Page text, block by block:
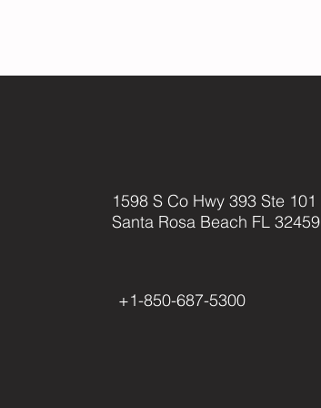
1598 S Co Hwy 393 Ste 101
Santa Rosa Beach FL 32459
+1-850-687-5300